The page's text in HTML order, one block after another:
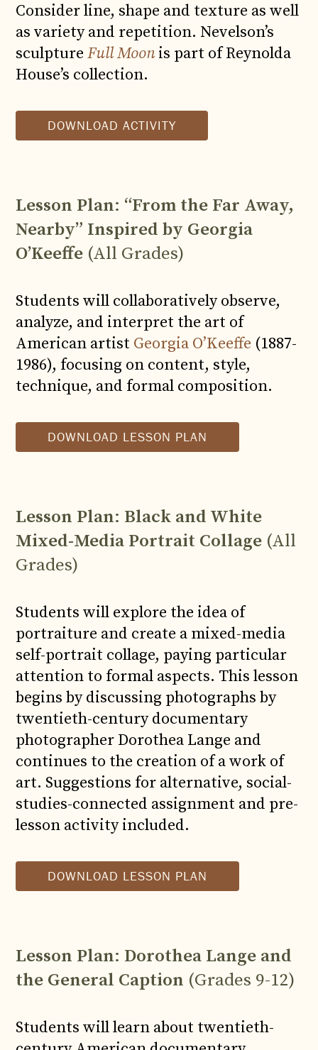
Consider line, shape and texture as well
as variety and repetition. Nevelson’s
sculptureFull Moonis part of Reynolda
House’s collection.
DOWNLOAD ACTIVITY
Lesson Plan: “From the Far Away,
Nearby” Inspired by Georgia
O’Keeffe (All Grades)
Students will collaboratively observe,
analyze, and interpret the art of
American artist Georgia O’Keeffe (1887-
1986), focusing on content, style,
technique, and formal composition.
DOWNLOAD LESSON PLAN
Lesson Plan: Black and White
Mixed-Media Portrait Collage (All
Grades)
Students will explore the idea of
portraiture and create a mixed-media
self-portrait collage, paying particular
attention to formal aspects. This lesson
begins by discussing photographs by
twentieth-century documentary
photographer Dorothea Lange and
continues to the creation of a work of
art. Suggestions for alternative, social-
studies-connected assignment and pre-
lesson activity included.
DOWNLOAD LESSON PLAN
Lesson Plan: Dorothea Lange and
the General Caption (Grades 9-12)
Students will learn about twentieth-